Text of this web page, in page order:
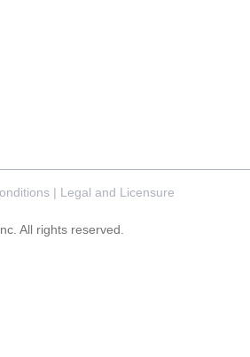
| Legal and Licensure
All rights reserved.